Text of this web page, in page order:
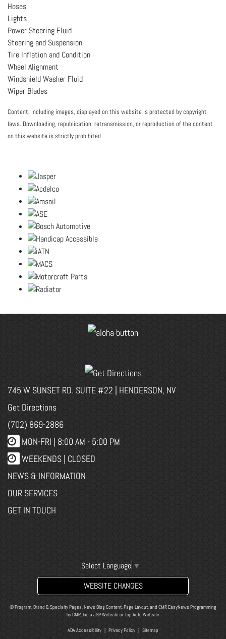
Hoses
Lights
Power Steering Fluid
Steering and Suspension
Tire Inflation and Condition
Wheel Alignment
Windshield Washer Fluid
Wiper Blades
Content, including images, displayed on this website is protected by copyright
laws. Downloading, republication, retransmission, or reproduction of the content
on this website is strictly prohibited
745 W SUNSET RD. SUITE #22 | HENDERSON, NV
Get Directions
(702) 869-2886
MON-FRI | 8:00 AM - 5:00 PM
WEEKENDS | CLOSED
NEWS & INFORMATION
OUR SERVICES
GET IN TOUCH
Select Language ▼
WEBSITE CHANGES
© Program, Brand & Specialty Pages, News Blog Content, Page Layout, and CMR EasyNews Programming
byCMR, Inc a JSP Website orTop Auto Website
ADA Accessibility Privacy Policy Sitemap